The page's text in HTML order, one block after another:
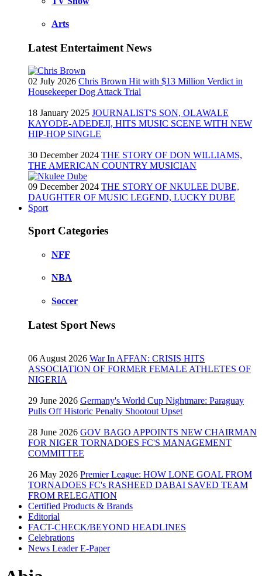
Arts
Latest Entertaiment News
02 July 2026 Chris Brown Hit with $13 Million Verdict in
Housekeeper Dog Attack Trial
18 January 2025 JOURNALIST'S SON, OLAWALE
KAYODE-ADEDEJI, HITS MUSIC SCENE WITH NEW
HIP-HOP SINGLE
30 December 2024 THE STORY OF DON WILLIAMS,
THE AMERICAN COUNTRY MUSICIAN
09 December 2024 THE STORY OF NKULEE DUBE,
DAUGHTER OF MUSIC LEGEND, LUCKY DUBE
Sport
Sport Categories
NFF
NBA
Soccer
Latest Sport News
06 August 2026 War In AFFAN: CRISIS HITS
ASSOCIATION OF FORMER FEMALE ATHLETES OF
NIGERIA
29 June 2026 Germany's World Cup Nightmare: Paraguay
Pulls Off Historic Penalty Shootout Upset
28 June 2026 GOV BAGO APPOINTS NEW CHAIRMAN
FOR NIGER TORNADOES FC'S MANAGEMENT
COMMITTEE
26 May 2026 Premier League: HOW LONE GOAL FROM
TORNADOES FC's RASHEED DABAI SAVED TEAM
FROM RELEGATION
Certified Products & Brands
Editorial
FACT-CHECK/BEYOND HEADLINES
Celebrations
News Leader E-Paper